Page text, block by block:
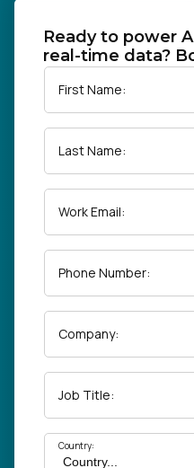
Resources
Developer
Company
Ready to power
real-time data?
First Name:
Last Name:
Work Email:
Phone Number:
Company:
Job Title:
Country: